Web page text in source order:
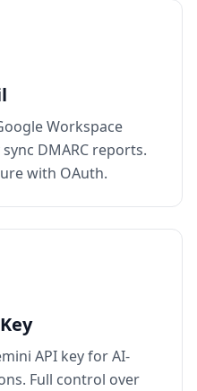
Workspace
DMARC reports.
with OAuth.
API key for AI-
Full control over